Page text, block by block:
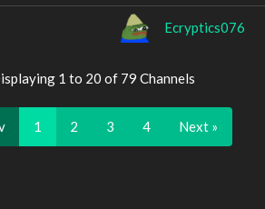
Ecryptics076
1 to 20 of 79 Channels
1 2 3 4 Next »